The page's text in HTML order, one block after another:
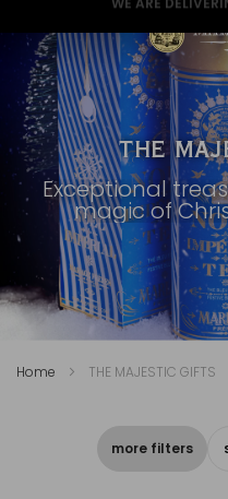
THE
Exceptional
magic of
Home THE MAJESTIC GIFTS
more filters